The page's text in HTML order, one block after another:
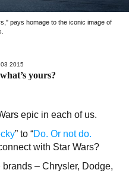
pays homage to the iconic image of
2015
yours?
epic in each of us.
” to “Do. Or not do.
with Star Wars?
– Chrysler, Dodge,